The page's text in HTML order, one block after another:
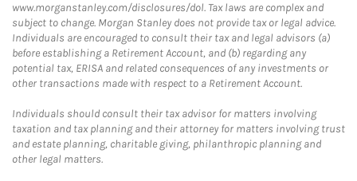
www.morganstanley.com/disclosures/dol. Tax laws are complex and
subject to change. Morgan Stanley does not provide tax or legal advice.
Individuals are encouraged to consult their tax and legal advisors (a)
before establishing a Retirement Account, and (b) regarding any
potential tax, ERISA and related consequences of any investments or
other transactions made with respect to a Retirement Account.
Individuals should consult their tax advisor for matters involving
taxation and tax planning and their attorney for matters involving trust
and estate planning, charitable giving, philanthropic planning and
other legal matters.